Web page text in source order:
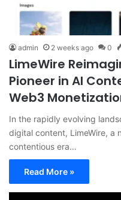
admin 2 weeks ago 0
LimeWire
Pioneer in AI
Web3
In the rapidly evolving
digital content, LimeWire, a
contentious era…
Read More »